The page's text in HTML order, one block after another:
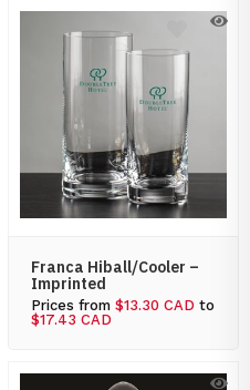
Franca Hiball/Cooler –
Imprinted
Prices from $13.30 CAD to
$17.43 CAD